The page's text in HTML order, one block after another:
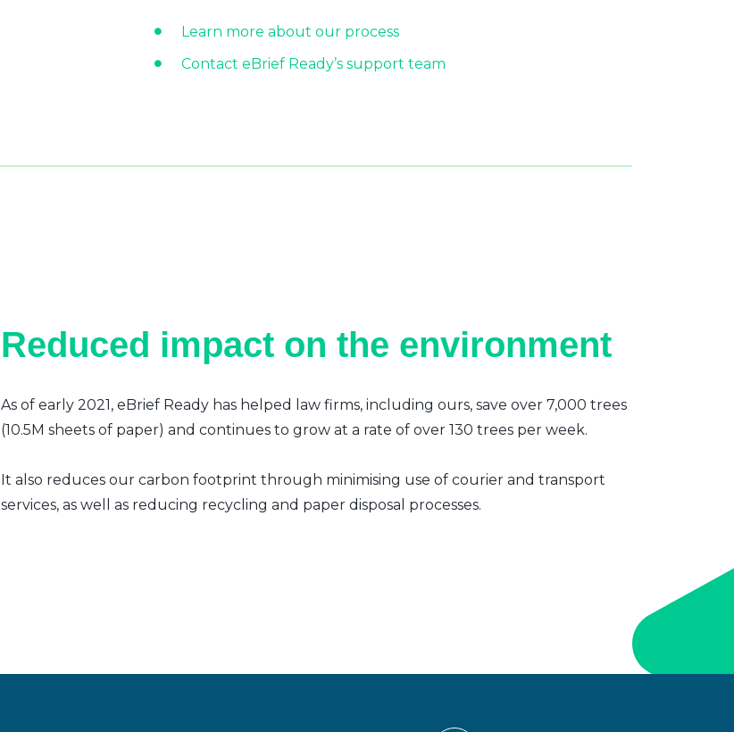
Learn more about our process
Contact eBrief Ready’s support team
Reduced impact on the environment
As of early 2021, eBrief Ready has helped law firms, including ours, save over 7,000 trees
(10.5M sheets of paper) and continues to grow at a rate of over 130 trees per week.
It also reduces our carbon footprint through minimising use of courier and transport
services, as well as reducing recycling and paper disposal processes.